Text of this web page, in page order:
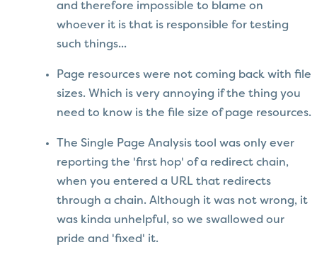
and therefore impossible to blame on
whoever it is that is responsible for testing
such things...
Page resources were not coming back with file
sizes. Which is very annoying if the thing you
need to know is the file size of page resources.
The Single Page Analysis tool was only ever
reporting the 'first hop' of a redirect chain,
when you entered a URL that redirects
through a chain. Although it was not wrong, it
was kinda unhelpful, so we swallowed our
pride and 'fixed' it.